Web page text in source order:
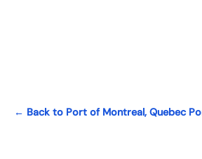
← Back to Port of Montreal, Quebec